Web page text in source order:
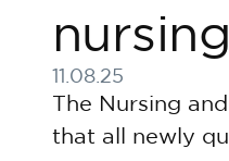
11.08.25
Published on 11
The Nursing
that all newly